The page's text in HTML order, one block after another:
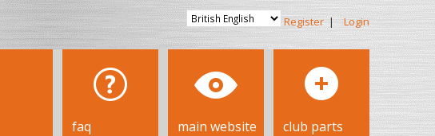
Register | Login
faq main website club parts